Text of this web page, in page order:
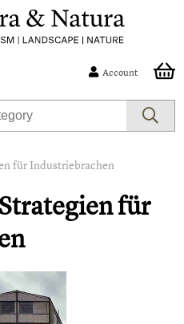
Account
für Industriebrachen
für